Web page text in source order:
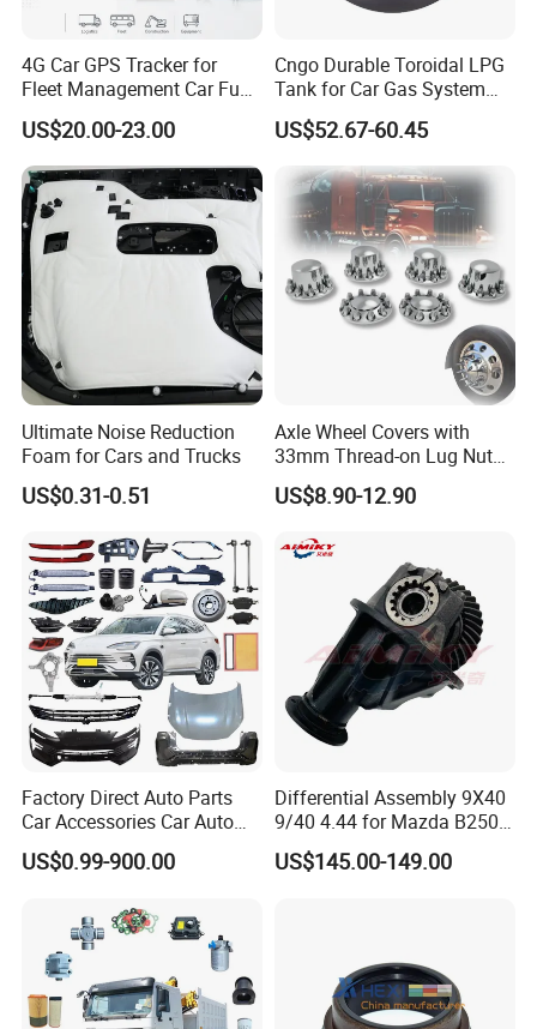
4G Car GPS Tracker for
Fleet Management Car Fuel
Sensor or Camera
US$20.00-23.00
Cngo Durable Toroidal LPG
Tank for Car Gas System
ISO11119 Certified
US$52.67-60.45
Ultimate Noise Reduction
Foam for Cars and Trucks
US$0.31-0.51
Axle Wheel Covers with
33mm Thread-on Lug Nuts
for Truck Trailer Bus
US$8.90-12.90
Factory Direct Auto Parts
Car Accessories Car Auto
Parts Wheel Hub Ball Joint
Brake Pad Wiper Blade Full
Parts for Byd Song Plus Dm
US$0.99-900.00
Differential Assembly 9X40
9/40 4.44 for Mazda B2500
Ford Ranger
US$145.00-149.00